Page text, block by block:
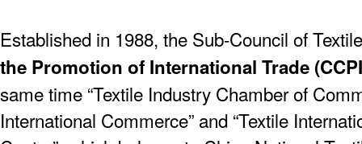
Established in 1988, the Sub-Council of
the Promotion of International Trade
same time “Textile Industry Chamber of
International Commerce” and “Textile